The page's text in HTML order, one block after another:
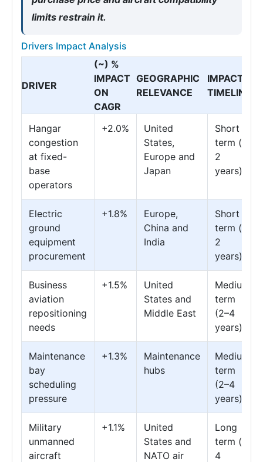
limits restrain it.
Drivers Impact Analysis
DRIVER
(~) %
IMPACT
ON
CAGR
GEOGRAPHIC
RELEVANCE
IMPACT
TIMELINE
Hangar
congestion
at fixed-
base
operators
+2.0%
United
States,
Europe and
Japan
Short
term (≤
2
years)
Electric
ground
equipment
procurement
+1.8%
Europe,
China and
India
Short
term (≤
2
years)
Business
aviation
repositioning
needs
+1.5%
United
States and
Middle East
Medium
term
(2–4
years)
Maintenance
bay
scheduling
pressure
+1.3%
Maintenance
hubs
Medium
term
(2–4
years)
Military
unmanned
aircraft
+1.1%
United
States and
NATO air
Long
term (≥
4